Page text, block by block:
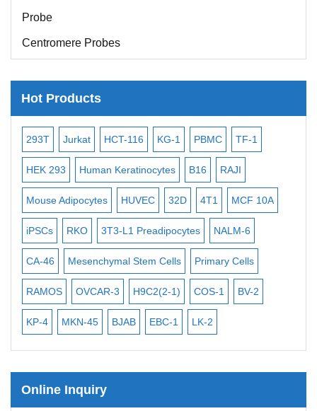
Probe
Centromere Probes
Satellite Enumeration Probes
Subtelomere Specific Probes
Bacterial Probes
ISH/FISH Probes
Human Adult Stem Cells
Mouse Stem Cells
Mouse Embryonic Stem Cells
iPSC Differentiation Kits
Immortalized Human Cells
Immortalized Murine Cells
Hot Products
293T Jurkat HCT-116 KG-1 PBMC TF-1
HEK 293 Human Keratinocytes B16 RAJI
Mouse Adipocytes HUVEC 32D 4T1 MCF 10A
iPSCs RKO 3T3-L1 Preadipocytes NALM-6
CA-46 Mesenchymal Stem Cells Primary Cells
RAMOS OVCAR-3 H9C2(2-1) COS-1 BV-2
KP-4 MKN-45 BJAB EBC-1 LK-2
Online Inquiry